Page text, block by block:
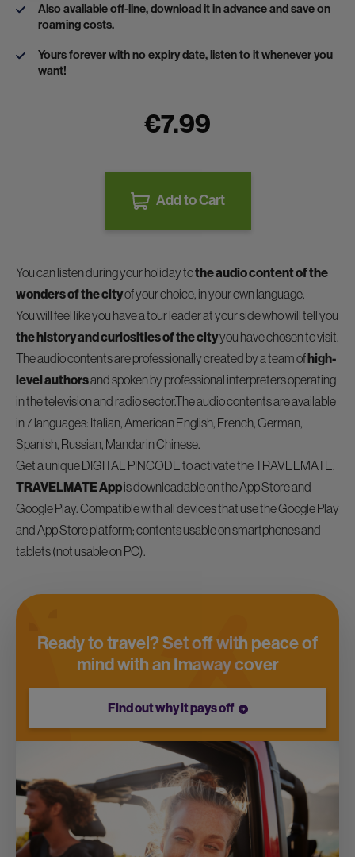
Also available off-line, download it in advance and save on
roaming costs.
Yours forever with no expiry date, listen to it whenever you
want!
€7.99
Add to Cart
You can listen during your holiday tothe audio content of the
wonders of the cityof your choice, in your own language.
You will feel like you have a tour leader at your side who will tell you
the history and curiosities of the cityyou have chosen to visit.
The audio contents are professionally created by a team ofhigh-
level authorsand spoken by professional interpreters operating
in the television and radio sector.The audio contents are available
in 7 languages: Italian, American English, French, German,
Spanish, Russian, Mandarin Chinese.
Get a unique DIGITAL PINCODE to activate the TRAVELMATE.
TRAVELMATE Appis downloadable on the App Store and
Google Play. Compatible with all devices that use the Google Play
and App Store platform; contents usable on smartphones and
tablets (not usable on PC).
Ready to travel? Set off with peace of
mind with an Imaway cover
Find out why it pays off